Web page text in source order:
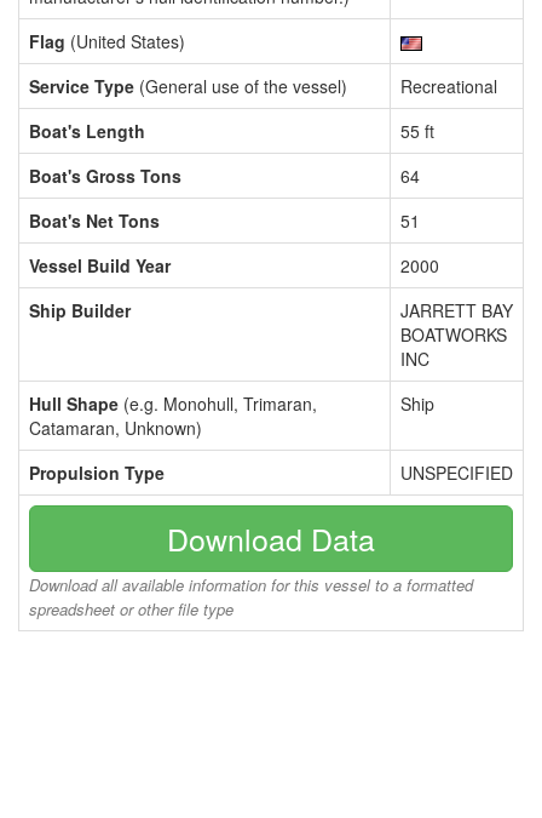
Flag (United States)
Service Type (General use of the vessel)
Recreational
Boat's Length
55 ft
Boat's Gross Tons
64
Boat's Net Tons
51
Vessel Build Year
2000
Ship Builder
JARRETT BAY
BOATWORKS
INC
Hull Shape (e.g. Monohull, Trimaran,
Catamaran, Unknown)
Ship
Propulsion Type UNSPECIFIED
Download Data
Download all available information for this vessel to a formatted
spreadsheet or other file type